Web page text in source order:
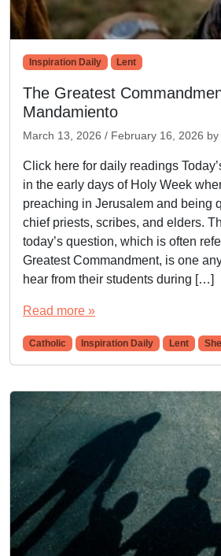
Inspiration Daily Lent
The Greatest
Mandamiento
March 13, 2026 / February 16, 2026 by
Click here for daily readings
in the early days of Holy Week
preaching in Jerusalem and being
chief priests, scribes, and elders.
today’s question, which is often
Greatest Commandment, is one
hear from their students during […]
Read more »
Catholic Inspiration Daily Lent